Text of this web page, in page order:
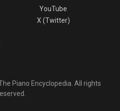
YouTube
X (Twitter)
Piano Encyclopedia. All rights